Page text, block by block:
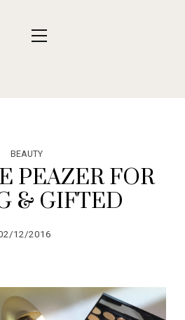
BEAUTY
PEAZER FOR
& GIFTED
12/2016